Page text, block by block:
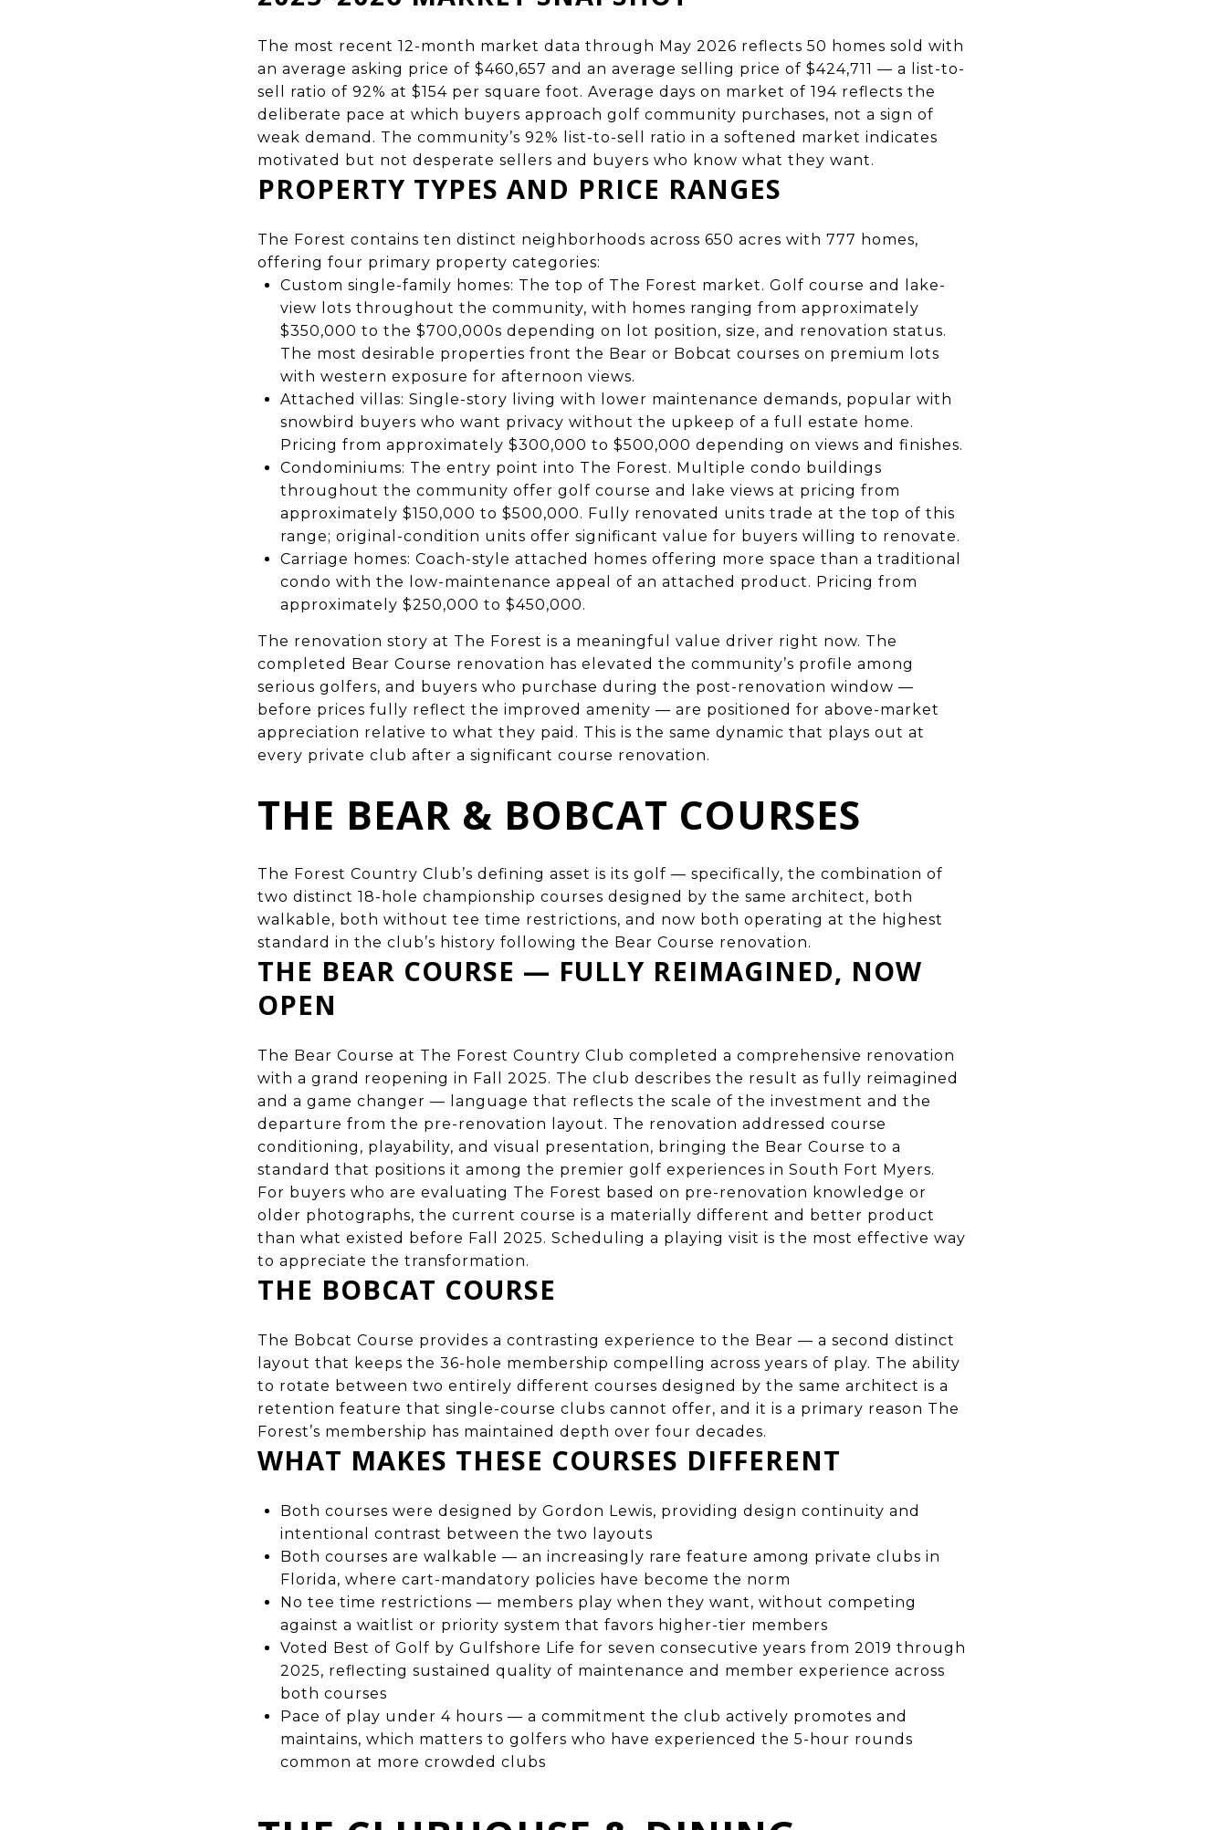
The most recent 12-month market data through May 2026 reflects 50 homes sold with
an average asking price of $460,657 and an average selling price of $424,711 — a list-to-
sell ratio of 92% at $154 per square foot. Average days on market of 194 reflects the
deliberate pace at which buyers approach golf community purchases, not a sign of
weak demand. The community’s 92% list-to-sell ratio in a softened market indicates
motivated but not desperate sellers and buyers who know what they want.
PROPERTY TYPES AND PRICE RANGES
The Forest contains ten distinct neighborhoods across 650 acres with 777 homes,
offering four primary property categories:
Custom single-family homes: The top of The Forest market. Golf course and lake-
view lots throughout the community, with homes ranging from approximately
$350,000 to the $700,000s depending on lot position, size, and renovation status.
The most desirable properties front the Bear or Bobcat courses on premium lots
with western exposure for afternoon views.
Attached villas: Single-story living with lower maintenance demands, popular with
snowbird buyers who want privacy without the upkeep of a full estate home.
Pricing from approximately $300,000 to $500,000 depending on views and finishes.
Condominiums: The entry point into The Forest. Multiple condo buildings
throughout the community offer golf course and lake views at pricing from
approximately $150,000 to $500,000. Fully renovated units trade at the top of this
range; original-condition units offer significant value for buyers willing to renovate.
Carriage homes: Coach-style attached homes offering more space than a traditional
condo with the low-maintenance appeal of an attached product. Pricing from
approximately $250,000 to $450,000.
The renovation story at The Forest is a meaningful value driver right now. The
completed Bear Course renovation has elevated the community’s profile among
serious golfers, and buyers who purchase during the post-renovation window —
before prices fully reflect the improved amenity — are positioned for above-market
appreciation relative to what they paid. This is the same dynamic that plays out at
every private club after a significant course renovation.
THE BEAR & BOBCAT COURSES
The Forest Country Club’s defining asset is its golf — specifically, the combination of
two distinct 18-hole championship courses designed by the same architect, both
walkable, both without tee time restrictions, and now both operating at the highest
standard in the club’s history following the Bear Course renovation.
THE BEAR COURSE — FULLY REIMAGINED, NOW
OPEN
The Bear Course at The Forest Country Club completed a comprehensive renovation
with a grand reopening in Fall 2025. The club describes the result as fully reimagined
and a game changer — language that reflects the scale of the investment and the
departure from the pre-renovation layout. The renovation addressed course
conditioning, playability, and visual presentation, bringing the Bear Course to a
standard that positions it among the premier golf experiences in South Fort Myers.
For buyers who are evaluating The Forest based on pre-renovation knowledge or
older photographs, the current course is a materially different and better product
than what existed before Fall 2025. Scheduling a playing visit is the most effective way
to appreciate the transformation.
THE BOBCAT COURSE
The Bobcat Course provides a contrasting experience to the Bear — a second distinct
layout that keeps the 36-hole membership compelling across years of play. The ability
to rotate between two entirely different courses designed by the same architect is a
retention feature that single-course clubs cannot offer, and it is a primary reason The
Forest’s membership has maintained depth over four decades.
WHAT MAKES THESE COURSES DIFFERENT
Both courses were designed by Gordon Lewis, providing design continuity and
intentional contrast between the two layouts
Both courses are walkable — an increasingly rare feature among private clubs in
Florida, where cart-mandatory policies have become the norm
No tee time restrictions — members play when they want, without competing
against a waitlist or priority system that favors higher-tier members
Voted Best of Golf by Gulfshore Life for seven consecutive years from 2019 through
2025, reflecting sustained quality of maintenance and member experience across
both courses
Pace of play under 4 hours — a commitment the club actively promotes and
maintains, which matters to golfers who have experienced the 5-hour rounds
common at more crowded clubs